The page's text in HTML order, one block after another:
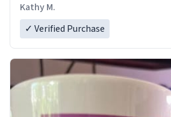
Kathy M.
✓ Verified Purchase